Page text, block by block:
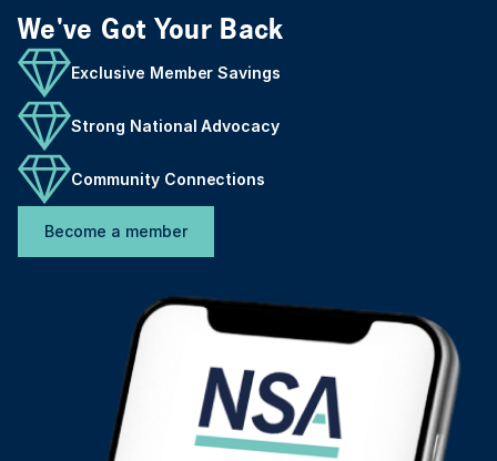
We've Got Your Back
Exclusive Member Savings
Strong National Advocacy
Community Connections
Become a member